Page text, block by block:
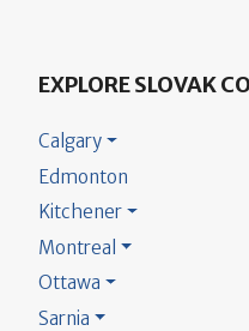
EXPLORE SLOVAK
Calgary
Edmonton
Kitchener
Montreal
Ottawa
Sarnia